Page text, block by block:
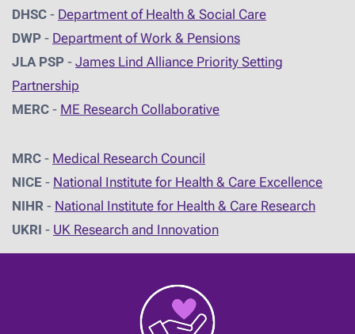
DHSC - Department of Health & Social Care
DWP - Department of Work & Pensions
JLA PSP - James Lind Alliance Priority Setting
Partnership
MERC - ME Research Collaborative
MRC - Medical Research Council
NICE - National Institute for Health & Care Excellence
NIHR - National Institute for Health & Care Research
UKRI - UK Research and Innovation